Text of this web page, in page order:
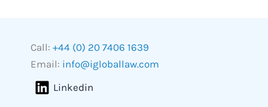
Call: +44 (0) 20 7406 1639
Email: info@igloballaw.com
Linkedin